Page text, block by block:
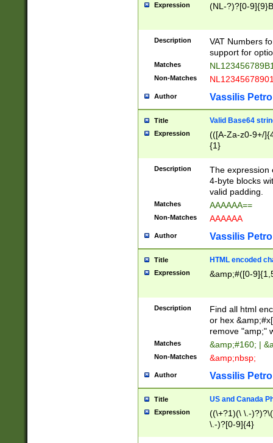
Expression (NL-?)?[0-
Description
VAT Numbers
support for
Matches
Non-Matches
Author Vassilis
Title Valid Base64
Expression
(([A-Za-z0-9+/
{1}
Description
The expression
4-byte blocks
valid padding.
Matches AAAAAA==
Non-Matches AAAAAA
Author Vassilis
Title HTML encoded
Expression &amp;#([0-
Description
Find all html
or hex
remove "amp;"
Matches &amp;#160; |
Non-Matches &amp;nbsp;
Author Vassilis
Title US and Canada
Expression
((\+?1)(\ \.-
\.-)?[0-9]{4}